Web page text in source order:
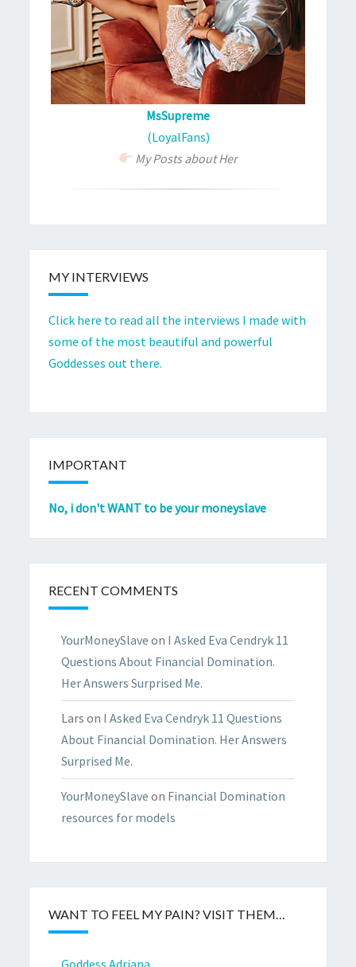
MsSupreme
(LoyalFans)
My Posts about Her
MY INTERVIEWS
Click here to read all the interviews I made with
some of the most beautiful and powerful
Goddesses out there.
IMPORTANT
No, i don't WANT to be your moneyslave
RECENT COMMENTS
YourMoneySlave on I Asked Eva Cendryk 11
Questions About Financial Domination.
Her Answers Surprised Me.
Lars on I Asked Eva Cendryk 11 Questions
About Financial Domination. Her Answers
Surprised Me.
YourMoneySlave on Financial Domination
resources for models
WANT TO FEEL MY PAIN? VISIT THEM…
Goddess Adriana